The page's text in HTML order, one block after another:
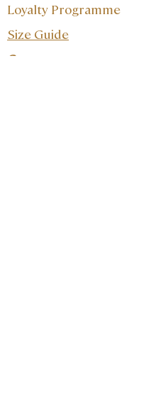
Loyalty Programme
Size Guide
Contact: